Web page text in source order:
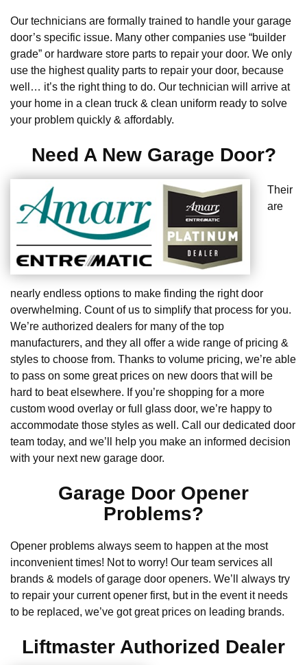
Our technicians are formally trained to handle your garage
door’s specific issue. Many other companies use “builder
grade” or hardware store parts to repair your door. We only
use the highest quality parts to repair your door, because
well… it’s the right thing to do. Our technician will arrive at
your home in a clean truck & clean uniform ready to solve
your problem quickly & affordably.
Need A New Garage Door?
Their
are
nearly endless options to make finding the right door
overwhelming. Count of us to simplify that process for you.
We’re authorized dealers for many of the top
manufacturers, and they all offer a wide range of pricing &
styles to choose from. Thanks to volume pricing, we’re able
to pass on some great prices on new doors that will be
hard to beat elsewhere. If you’re shopping for a more
custom wood overlay or full glass door, we’re happy to
accommodate those styles as well. Call our dedicated door
team today, and we’ll help you make an informed decision
with your next new garage door.
Garage Door Opener
Problems?
Opener problems always seem to happen at the most
inconvenient times! Not to worry! Our team services all
brands & models of garage door openers. We’ll always try
to repair your current opener first, but in the event it needs
to be replaced, we’ve got great prices on leading brands.
Liftmaster Authorized Dealer